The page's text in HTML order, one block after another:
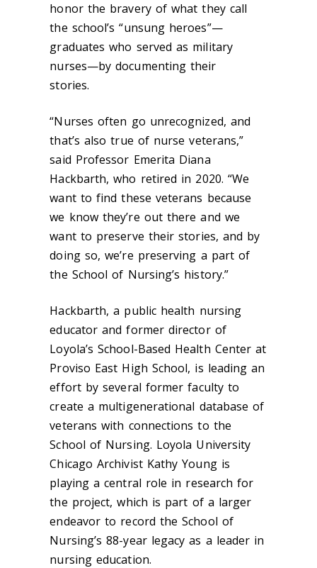
honor the bravery of what they call
the school’s “unsung heroes”—
graduates who served as military
nurses—by documenting their
stories.
“Nurses often go unrecognized, and
that’s also true of nurse veterans,”
said Professor Emerita Diana
Hackbarth, who retired in 2020. “We
want to find these veterans because
we know they’re out there and we
want to preserve their stories, and by
doing so, we’re preserving a part of
the School of Nursing’s history.”
Hackbarth, a public health nursing
educator and former director of
Loyola’s School-Based Health Center at
Proviso East High School, is leading an
effort by several former faculty to
create a multigenerational database of
veterans with connections to the
School of Nursing. Loyola University
Chicago Archivist Kathy Young is
playing a central role in research for
the project, which is part of a larger
endeavor to record the School of
Nursing’s 88-year legacy as a leader in
nursing education.